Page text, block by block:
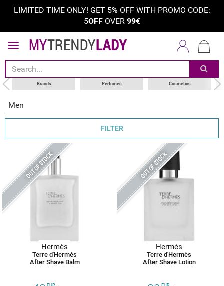
LIMITED TIME ONLY! GET 5%OFF WITH PROMO CODE:
5OFFOVER 99€
Brands Perfumes Cosmetics
Men
sort by
category
choose your brand
FILTER
OUT OF STOCK
Hermès
Terre d'Hermès
After Shave Balm
OUT OF STOCK
Hermès
Terre d'Hermès
After Shave Lotion